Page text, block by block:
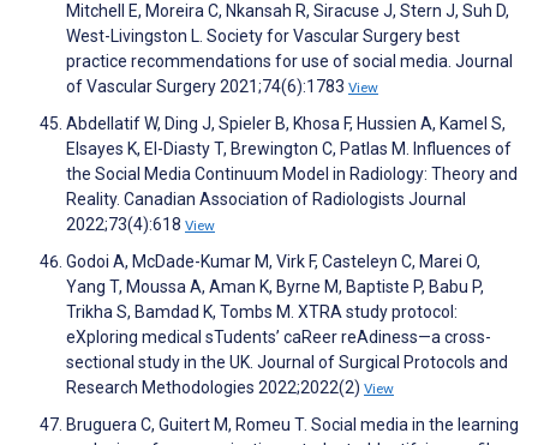
Mitchell E, Moreira C, Nkansah R, Siracuse J, Stern J, Suh D,
West-Livingston L. Society for Vascular Surgery best
practice recommendations for use of social media. Journal
of Vascular Surgery 2021;74(6):1783 View
Abdellatif W, Ding J, Spieler B, Khosa F, Hussien A, Kamel S,
Elsayes K, El-Diasty T, Brewington C, Patlas M. Influences of
the Social Media Continuum Model in Radiology: Theory and
Reality. Canadian Association of Radiologists Journal
2022;73(4):618 View
Godoi A, McDade-Kumar M, Virk F, Casteleyn C, Marei O,
Yang T, Moussa A, Aman K, Byrne M, Baptiste P, Babu P,
Trikha S, Bamdad K, Tombs M. XTRA study protocol:
eXploring medical sTudents’ caReer reAdiness—a cross-
sectional study in the UK. Journal of Surgical Protocols and
Research Methodologies 2022;2022(2) View
Bruguera C, Guitert M, Romeu T. Social media in the learning